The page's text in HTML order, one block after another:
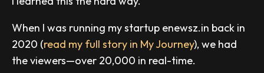
When I was running my startup enewsz.in back in
2020 (read my full story in My Journey), we had
the viewers—over 20,000 in real-time.